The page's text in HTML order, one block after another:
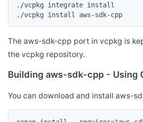
./vcpkg integrate install
The aws-sdk-cpp port in vcpkg is
the vcpkg repository.
Building aws-sdk-cpp - Using
You can download and install aws-